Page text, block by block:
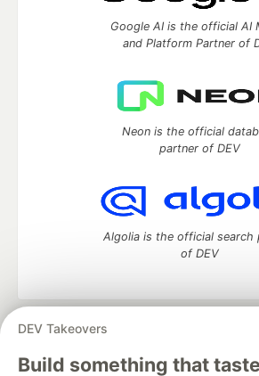
DEV Takeovers
Build something that
Google AI is the official AI
and Platform Partner of
Neon is the official
partner of DEV
Algolia is the official search
of DEV
DEV Community
development and manage your